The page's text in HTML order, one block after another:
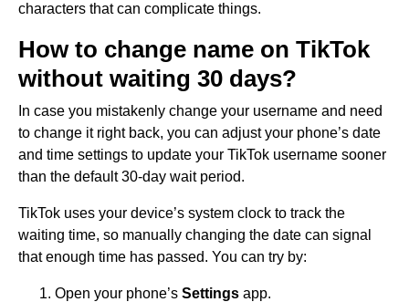
characters that can complicate things.
How to change name on TikTok
without waiting 30 days?
In case you mistakenly change your username and need
to change it right back, you can adjust your phone’s date
and time settings to update your TikTok username sooner
than the default 30-day wait period.
TikTok uses your device’s system clock to track the
waiting time, so manually changing the date can signal
that enough time has passed. You can try by:
Open your phone’s Settings app.